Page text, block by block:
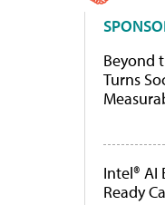
Beyond
Turns
Intel® AI
Ready